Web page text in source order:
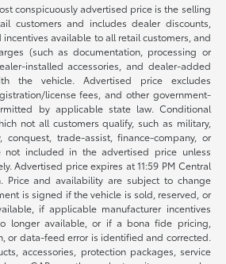
conspicuously advertised price is the selling
customers and includes dealer discounts,
available to all retail customers, and
(such as documentation, processing or
installed accessories, and dealer-added
the vehicle. Advertised price excludes
license fees, and other government-
by applicable state law. Conditional
not all customers qualify, such as military,
conquest, trade-assist, finance-company, or
not included in the advertised price unless
Advertised price expires at 11:59 PM Central
Price and availability are subject to change
is signed if the vehicle is sold, reserved, or
if applicable manufacturer incentives
longer available, or if a bona fide pricing,
or data-feed error is identified and corrected.
accessories, protection packages, service